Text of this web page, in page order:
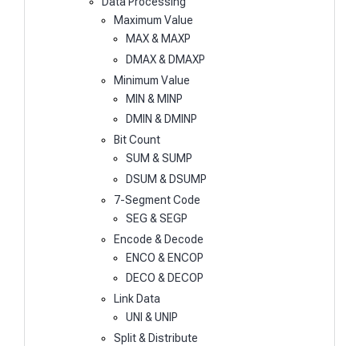
Maximum Value
MAX & MAXP
DMAX & DMAXP
Minimum Value
MIN & MINP
DMIN & DMINP
Bit Count
SUM & SUMP
DSUM & DSUMP
7-Segment Code
SEG & SEGP
Encode & Decode
ENCO & ENCOP
DECO & DECOP
Link Data
UNI & UNIP
Split & Distribute